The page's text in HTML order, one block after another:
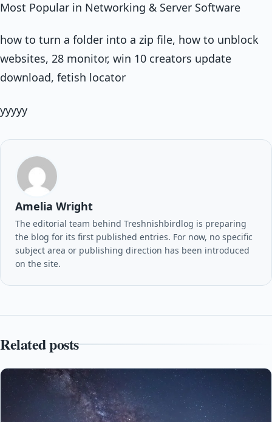
Most Popular in Networking & Server Software
how to turn a folder into a zip file, how to unblock
websites, 28 monitor, win 10 creators update
download, fetish locator
yyyyy
Amelia Wright
The editorial team behind Treshnishbirdlog is preparing
the blog for its first published entries. For now, no specific
subject area or publishing direction has been introduced
on the site.
Related posts